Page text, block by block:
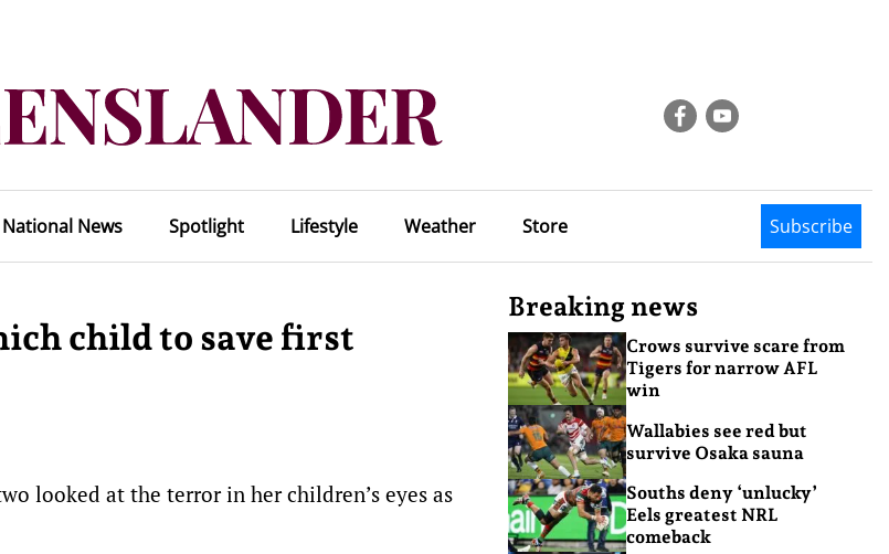
National News Spotlight Lifestyle Weather Store Subscribe
child to save first
looked at the terror in her children’s eyes as
Breaking news
Crows survive scare from
Tigers for narrow AFL
win
Wallabies see red but
survive Osaka sauna
Souths deny ‘unlucky’
Eels greatest NRL
comeback